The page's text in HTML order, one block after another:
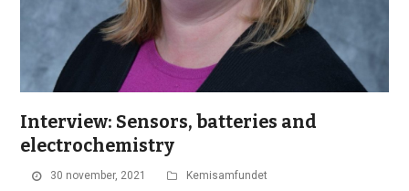
Interview: Sensors, batteries and
electrochemistry
30 november, 2021 Kemisamfundet